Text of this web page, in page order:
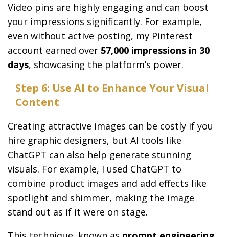
Video pins are highly engaging and can boost
your impressions significantly. For example,
even without active posting, my Pinterest
account earned over 57,000 impressions in 30
days, showcasing the platform’s power.
Step 6: Use AI to Enhance Your Visual
Content
Creating attractive images can be costly if you
hire graphic designers, but AI tools like
ChatGPT can also help generate stunning
visuals. For example, I used ChatGPT to
combine product images and add effects like
spotlight and shimmer, making the image
stand out as if it were on stage.